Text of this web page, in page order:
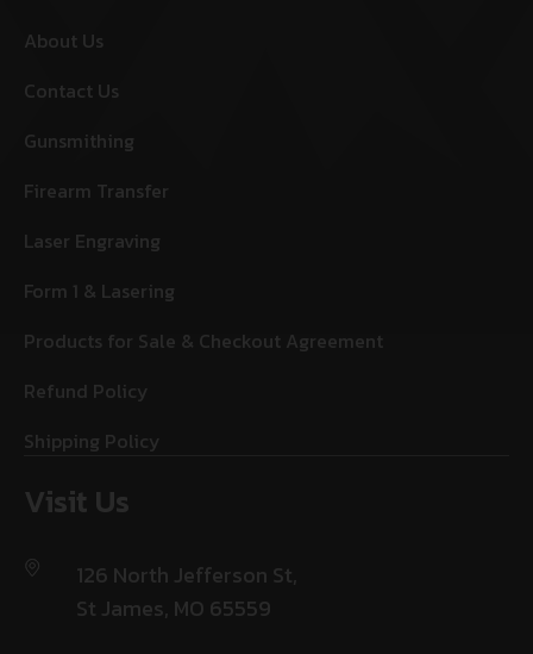
About Us
Contact Us
Gunsmithing
Firearm Transfer
Laser Engraving
Form 1 & Lasering
Products for Sale & Checkout Agreement
Refund Policy
Shipping Policy
Visit Us
126 North Jefferson St,
St James, MO 65559